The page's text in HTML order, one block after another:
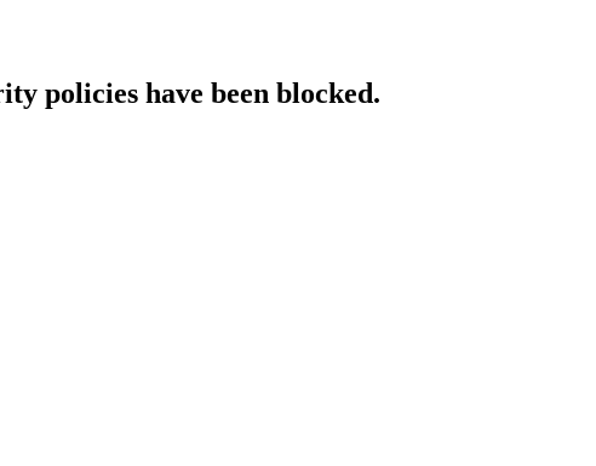
policies have been blocked.